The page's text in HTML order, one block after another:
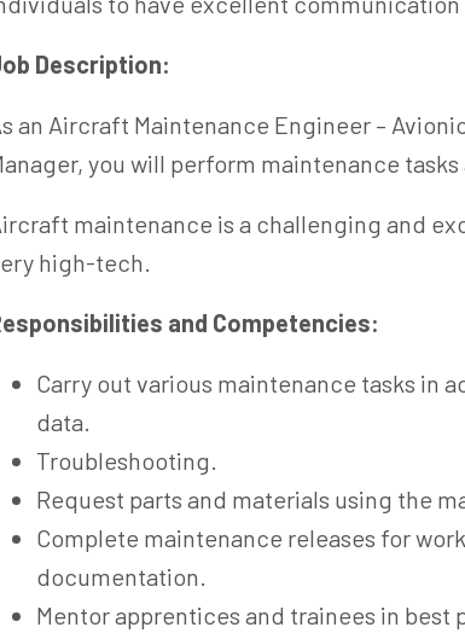
Description:
an Aircraft Maintenance Engineer –
you will perform maintenance
maintenance is a challenging and
high-tech.
and Competencies:
Carry out various maintenance tasks in
data.
Troubleshooting.
Request parts and materials using the
Complete maintenance releases for
documentation.
Mentor apprentices and trainees in best